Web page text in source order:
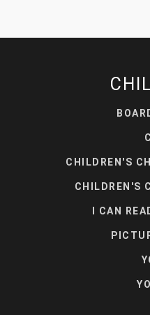
CHILDREN'S
CHILDREN'S
I CAN